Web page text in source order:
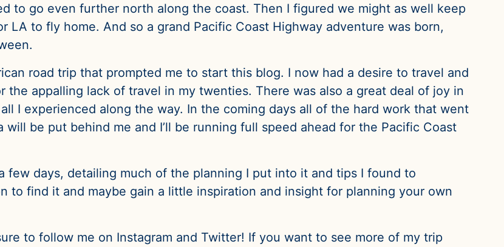
to go even further north along the coast. Then I figured we might as well keep
LA to fly home. And so a grand Pacific Coast Highway adventure was born,
road trip that prompted me to start this blog. I now had a desire to travel and
the appalling lack of travel in my twenties. There was also a great deal of joy in
I experienced along the way. In the coming days all of the hard work that went
be put behind me and I’ll be running full speed ahead for the Pacific Coast
days, detailing much of the planning I put into it and tips I found to
to find it and maybe gain a little inspiration and insight for planning your own
to follow me on Instagram and Twitter! If you want to see more of my trip